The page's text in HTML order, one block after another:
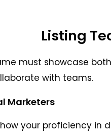
Listing
must showcase
with teams.
Marketers
your proficiency in